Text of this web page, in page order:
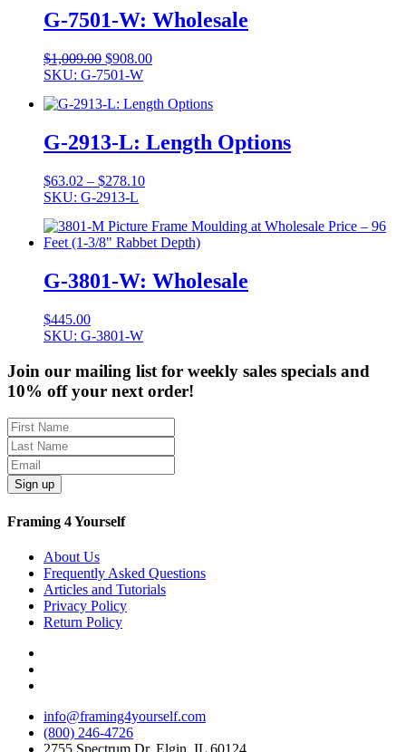
G-7501-W: Wholesale
$1,009.00 Original
price
$1,009.00.
$908.00Current
$908.00.
SKU: G-7501-W
G-2913-L: Length Options
$63.02 – $278.10Price
through
$278.10
SKU: G-2913-L
G-3801-W: Wholesale
$445.00
SKU: G-3801-W
Join our mailing list for weekly sales specials and
10% off your next order!
Sign up
Framing 4 Yourself
About Us
Frequently Asked Questions
Articles and Tutorials
Privacy Policy
Return Policy
info@framing4yourself.com
(800) 246-4726
2755 Spectrum Dr, Elgin, IL 60124